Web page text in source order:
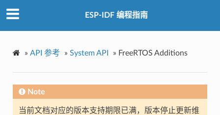
ESP-IDF 编程指南
» API 参考 » System API » FreeRTOS Additions
Note
当前文档对应的版本支持期限已满，版本停止更新维